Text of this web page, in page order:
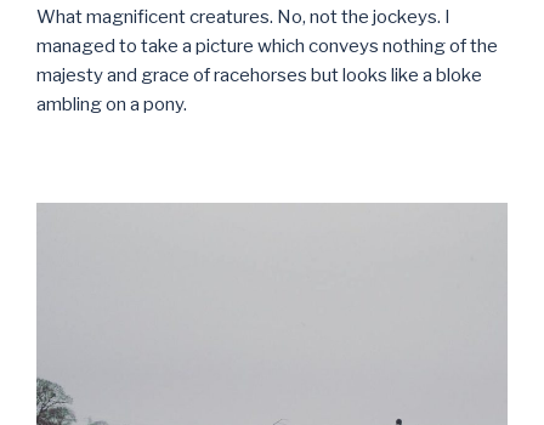
What magnificent creatures. No, not the jockeys. I
managed to take a picture which conveys nothing of the
majesty and grace of racehorses but looks like a bloke
ambling on a pony.